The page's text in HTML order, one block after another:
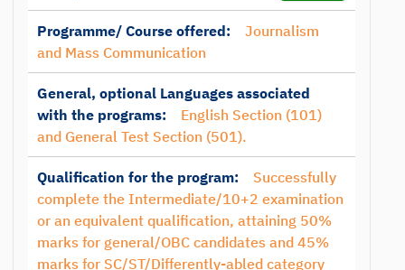
Programme/ Course offered:
Journalism
and Mass Communication
General, optional Languages associated
with the programs:
English Section (101)
and General Test Section (501).
Qualification for the program:
Successfully
complete the Intermediate/10+2 examination
or an equivalent qualification, attaining 50%
marks for general/OBC candidates and 45%
marks for SC/ST/Differently-abled category